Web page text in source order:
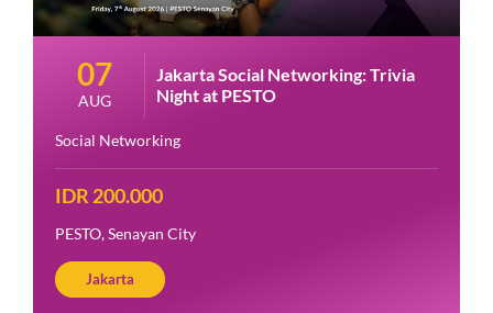
07
AUG
Jakarta Social Networking: Trivia
Night at PESTO
Social Networking
IDR 200.000
PESTO, Senayan City
Jakarta